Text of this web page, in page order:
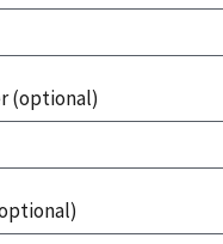
(optional)